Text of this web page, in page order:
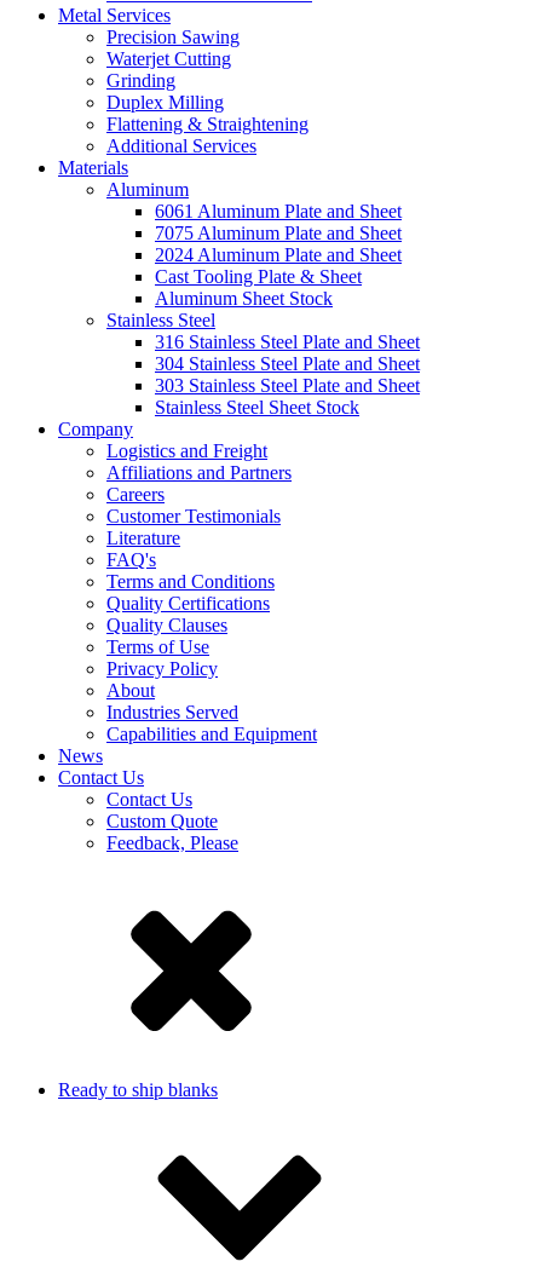
Metal Services
Precision Sawing
Waterjet Cutting
Grinding
Duplex Milling
Flattening & Straightening
Additional Services
Materials
Aluminum
6061 Aluminum Plate and Sheet
7075 Aluminum Plate and Sheet
2024 Aluminum Plate and Sheet
Cast Tooling Plate & Sheet
Aluminum Sheet Stock
Stainless Steel
316 Stainless Steel Plate and Sheet
304 Stainless Steel Plate and Sheet
303 Stainless Steel Plate and Sheet
Stainless Steel Sheet Stock
Company
Logistics and Freight
Affiliations and Partners
Careers
Customer Testimonials
Literature
FAQ's
Terms and Conditions
Quality Certifications
Quality Clauses
Terms of Use
Privacy Policy
About
Industries Served
Capabilities and Equipment
News
Contact Us
Contact Us
Custom Quote
Feedback, Please
Ready to ship blanks